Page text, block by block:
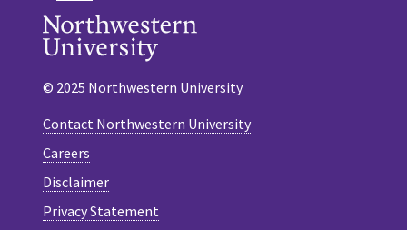
© 2025 Northwestern University
Contact Northwestern University
Careers
Disclaimer
Privacy Statement